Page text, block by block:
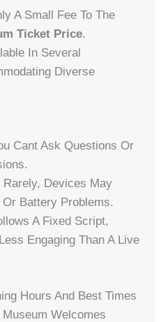
A Small Fee To The
Ticket Price.
In Several
Diverse
Cant Ask Questions Or
Rarely, Devices May
Battery Problems.
A Fixed Script,
Engaging Than A Live
Hours And Best Times
Welcomes